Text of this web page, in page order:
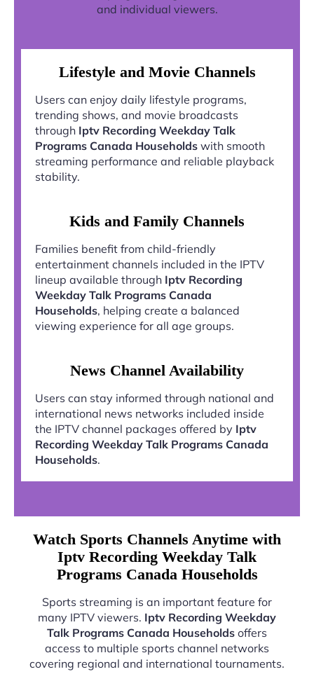
and individual viewers.
Lifestyle and Movie Channels
Users can enjoy daily lifestyle programs,
trending shows, and movie broadcasts
through Iptv Recording Weekday Talk
Programs Canada Households with smooth
streaming performance and reliable playback
stability.
Kids and Family Channels
Families benefit from child-friendly
entertainment channels included in the IPTV
lineup available through Iptv Recording
Weekday Talk Programs Canada
Households, helping create a balanced
viewing experience for all age groups.
News Channel Availability
Users can stay informed through national and
international news networks included inside
the IPTV channel packages offered by Iptv
Recording Weekday Talk Programs Canada
Households.
Watch Sports Channels Anytime with
Iptv Recording Weekday Talk
Programs Canada Households
Sports streaming is an important feature for
many IPTV viewers. Iptv Recording Weekday
Talk Programs Canada Households offers
access to multiple sports channel networks
covering regional and international tournaments.